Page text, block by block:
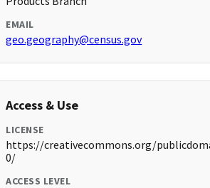
EMAIL
geo.geography@census.gov
Access & Use
LICENSE
https://creativecommons.org/
0/
ACCESS LEVEL